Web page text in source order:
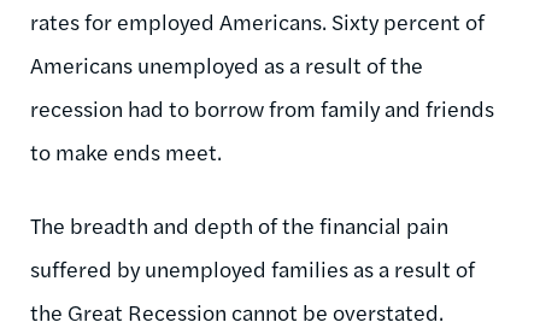
rates for employed Americans. Sixty percent of
Americans unemployed as a result of the
recession had to borrow from family and friends
to make ends meet.
The breadth and depth of the financial pain
suffered by unemployed families as a result of
the Great Recession cannot be overstated.